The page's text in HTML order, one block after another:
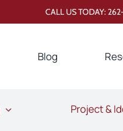
CALL US TODAY:
Blog
Project &